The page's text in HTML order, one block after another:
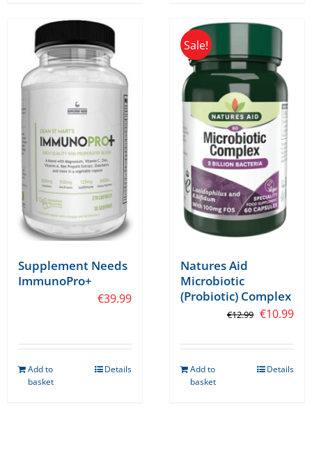
multiple
variants.
The
may
be
chosen
on
the
product
page
multiple
variants.
The
options
may
be
chosen
on
the
product
Supplement Needs
ImmunoPro+
€39.99
Add to
basket
Details
Sale!
Natures Aid
Microbiotic
(Probiotic) Complex
€12.99 Original
was:
€12.99.
€10.99
is:
Add to
basket
Details